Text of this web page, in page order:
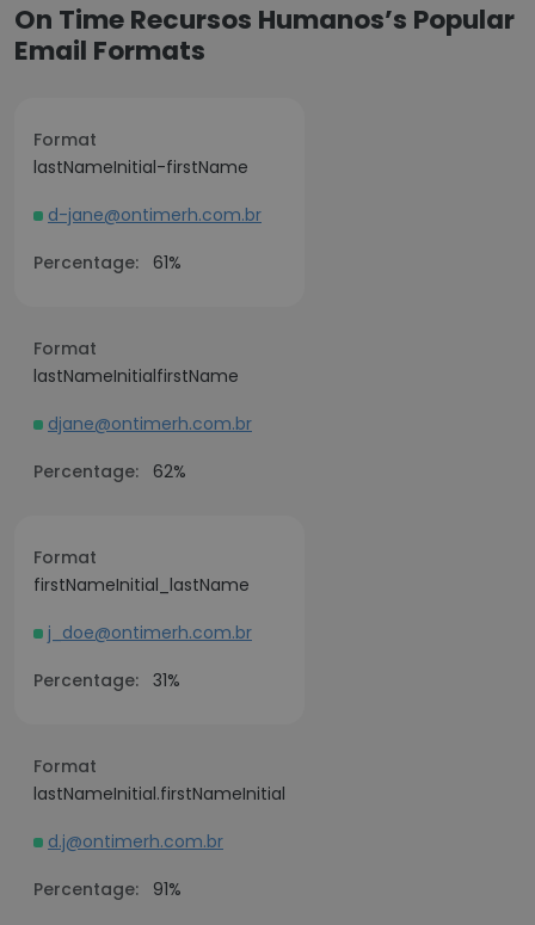
On Time Recursos Humanos’s Popular
Email Formats
Format
lastNameInitial-firstName
d-jane@ontimerh.com.br
Percentage: 61%
Format
lastNameInitialfirstName
djane@ontimerh.com.br
Percentage:
62%
Format
firstNameInitial_lastName
j_doe@ontimerh.com.br
Percentage: 31%
Format
lastNameInitial.firstNameInitial
d.j@ontimerh.com.br
Percentage:
91%